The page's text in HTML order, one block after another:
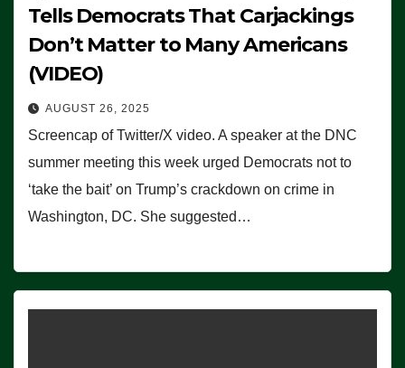
Tells Democrats That Carjackings
Don’t Matter to Many Americans
(VIDEO)
AUGUST 26, 2025
Screencap of Twitter/X video. A speaker at the DNC
summer meeting this week urged Democrats not to
‘take the bait’ on Trump’s crackdown on crime in
Washington, DC. She suggested…